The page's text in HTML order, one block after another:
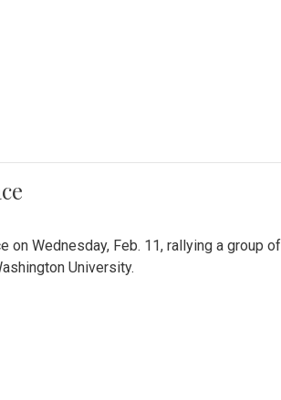
Wednesday, Feb. 11, rallying a group of
University.